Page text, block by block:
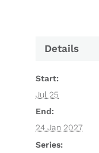
Details
Start:
Jul 25
End:
24 Jan 2027
Series: